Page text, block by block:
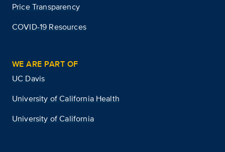
Price Transparency
COVID-19 Resources
WE ARE PART OF
UC Davis
University of California Health
University of California